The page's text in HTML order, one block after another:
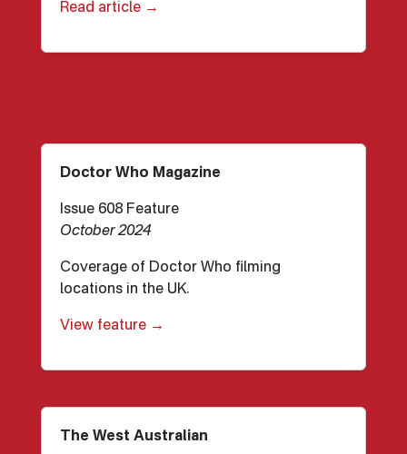
Read article →
Doctor Who Magazine
Issue 608 Feature
October 2024
Coverage of Doctor Who filming
locations in the UK.
View feature →
The West Australian